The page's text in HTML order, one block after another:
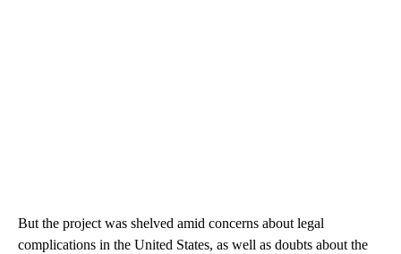
But the project was shelved amid concerns about legal
complications in the United States, as well as doubts about the